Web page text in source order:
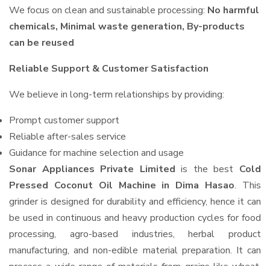
We focus on clean and sustainable processing: No harmful
chemicals, Minimal waste generation, By-products
can be reused
Reliable Support & Customer Satisfaction
We believe in long-term relationships by providing:
Prompt customer support
Reliable after-sales service
Guidance for machine selection and usage
Sonar Appliances Private Limited is the best Cold
Pressed Coconut Oil Machine in Dima Hasao. This
grinder is designed for durability and efficiency, hence it can
be used in continuous and heavy production cycles for food
processing, agro-based industries, herbal product
manufacturing, and non-edible material preparation. It can